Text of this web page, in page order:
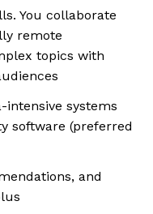
You collaborate
remote
topics with
intensive systems
software (preferred
and